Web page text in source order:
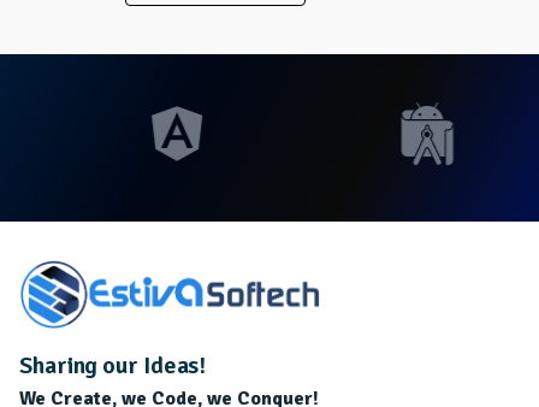
Sharing our Ideas!
We Create, we Code, we Conquer!